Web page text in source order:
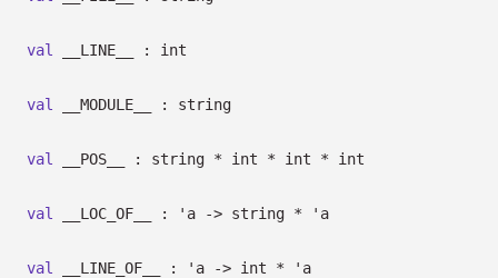
val __LINE__ : int
val __MODULE__ : string
val __POS__ : string * int * int * int
val __LOC_OF__ : 'a -> string * 'a
val __LINE_OF__ : 'a -> int * 'a